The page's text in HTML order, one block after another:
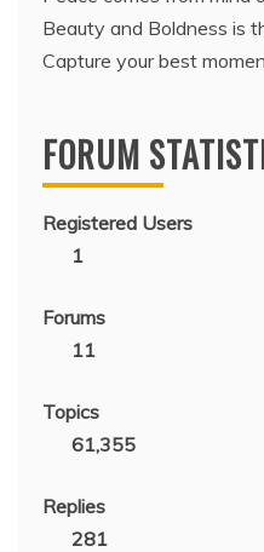
Beauty and Boldness is
Capture your best
FORUM
Registered Users
1
Forums
11
Topics
61,355
Replies
281